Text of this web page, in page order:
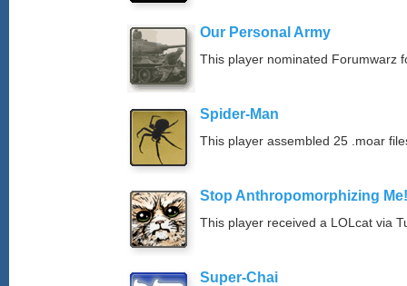
Our Personal Army
This player nominated Forumwarz
Spider-Man
This player assembled 25 .moar
Stop Anthropomorphizing Me!
This player received a LOLcat via
Super-Chai